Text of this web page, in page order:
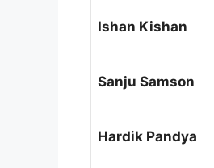
Ishan Kishan
Sanju Samson
Hardik Pandya